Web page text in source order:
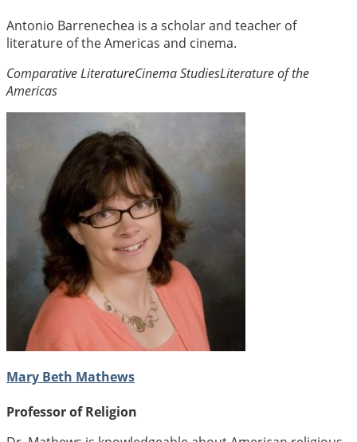
Antonio Barrenechea is a scholar and teacher of
literature of the Americas and cinema.
Comparative LiteratureCinema StudiesLiterature of the
Americas
Mary Beth Mathews
Professor of Religion